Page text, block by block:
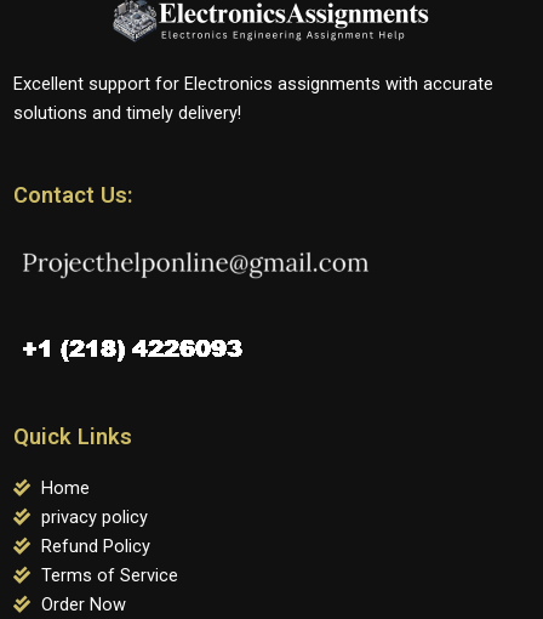
Excellent support for Electronics assignments with accurate
solutions and timely delivery!
Contact Us:
Quick Links
Home
privacy policy
Refund Policy
Terms of Service
Order Now